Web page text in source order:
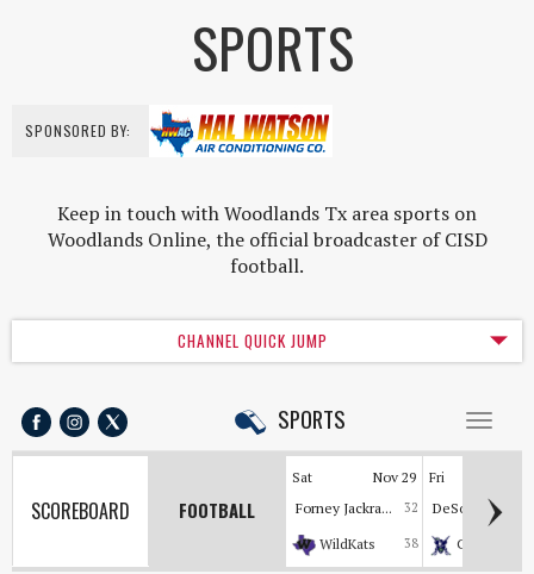
SPORTS
SPONSORED BY:
Keep in touch with Woodlands Tx area sports on
Woodlands Online, the official broadcaster of CISD
football.
CHANNEL QUICK JUMP
Toggle
SPORTS
SCOREBOARD FOOTBALL
Sat Nov 29
32
Forney Jackra...
38
WildKats
Fri
DeSoto Eagles
Cavaliers